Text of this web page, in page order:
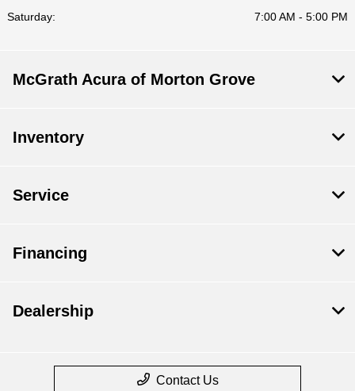
Saturday: 7:00 AM - 5:00 PM
McGrath Acura of Morton Grove
Inventory
Service
Financing
Dealership
Contact Us